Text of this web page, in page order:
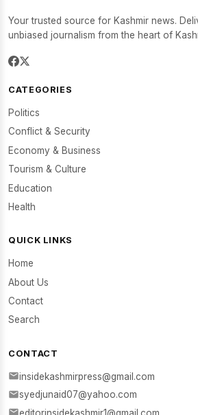
Your trusted source for Kashmir news.
unbiased journalism from the heart of
CATEGORIES
Politics
Conflict & Security
Economy & Business
Tourism & Culture
Education
Health
QUICK LINKS
Home
About Us
Contact
Search
CONTACT
insidekashmirpress@gmail.com
syedjunaid07@yahoo.com
editorinsidekashmir1@gmail.com